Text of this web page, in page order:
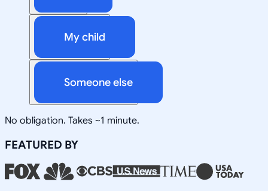
My child
Someone else
No obligation. Takes ~1 minute.
FEATURED BY